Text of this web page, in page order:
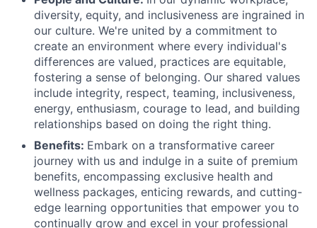
diversity, equity, and inclusiveness are ingrained in
our culture. We're united by a commitment to
create an environment where every individual's
differences are valued, practices are equitable,
fostering a sense of belonging. Our shared values
include integrity, respect, teaming, inclusiveness,
energy, enthusiasm, courage to lead, and building
relationships based on doing the right thing.
Benefits: Embark on a transformative career
journey with us and indulge in a suite of premium
benefits, encompassing exclusive health and
wellness packages, enticing rewards, and cutting-
edge learning opportunities that empower you to
continually grow and excel in your professional